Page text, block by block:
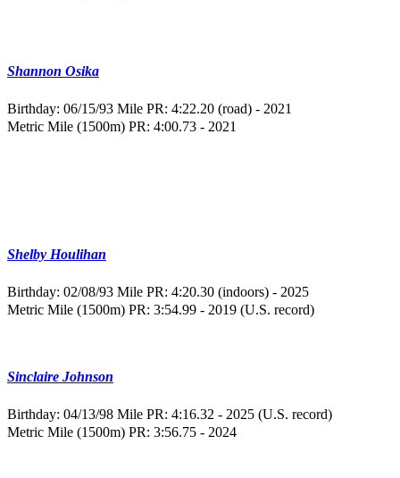
Shannon Osika
Birthday: 06/15/93 Mile PR: 4:22.20 (road) - 2021
Metric Mile (1500m) PR: 4:00.73 - 2021
Shelby Houlihan
Birthday: 02/08/93 Mile PR: 4:20.30 (indoors) - 2025
Metric Mile (1500m) PR: 3:54.99 - 2019 (U.S. record)
Sinclaire Johnson
Birthday: 04/13/98 Mile PR: 4:16.32 - 2025 (U.S. record)
Metric Mile (1500m) PR: 3:56.75 - 2024